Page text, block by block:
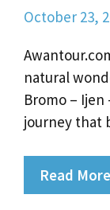
October 23,
natural
Bromo – Ijen
journey that
Read More